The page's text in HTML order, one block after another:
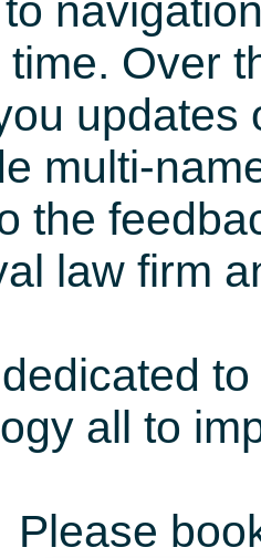
Over
updates
multi-
the
law firm
all to
Please